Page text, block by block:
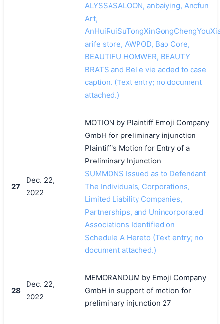
ALYSSASALOON, anbaiying, Ancfun
Art,
arife store, AWPOD, Bao Core,
BEAUTIFU HOMWER, BEAUTY
BRATS and Belle vie added to case
caption. (Text entry; no document
attached.)
27
Dec. 22,
2022
MOTION by Plaintiff Emoji Company
GmbH for preliminary injunction
Plaintiff's Motion for Entry of a
Preliminary Injunction
SUMMONS Issued as to Defendant
The Individuals, Corporations,
Limited Liability Companies,
Partnerships, and Unincorporated
Associations Identified on
Schedule A Hereto (Text entry; no
document attached.)
28
Dec. 22,
2022
MEMORANDUM by Emoji Company
GmbH in support of motion for
preliminary injunction 27